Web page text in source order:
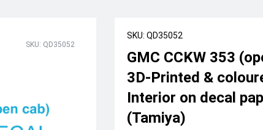
SKU: QD35052
SKU: QD35052
GMC CCKW 353
3D-Printed &
Interior on decal
(Tamiya)